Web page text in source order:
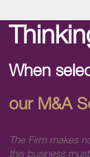
When
our M&A
The Firm makes
this business